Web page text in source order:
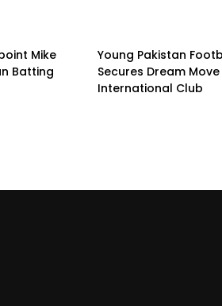
Mike
Batting
Young Pakistan
Secures Dream
International Club